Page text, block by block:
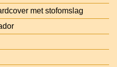
met stofomslag